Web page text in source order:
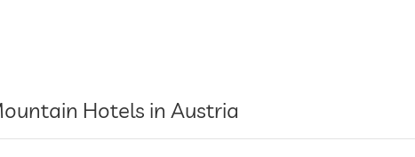
Hotels in Austria